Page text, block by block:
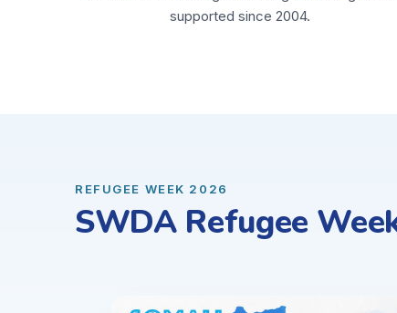
supported since 2004.
REFUGEE WEEK 2026
SWDA Refugee